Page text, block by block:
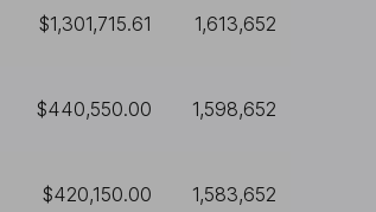
$1,301,715.61 1,613,652
$440,550.00 1,598,652
$420,150.00 1,583,652